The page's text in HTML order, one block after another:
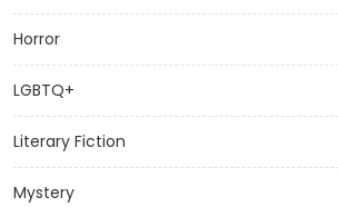
Horror
LGBTQ+
Literary Fiction
Mystery